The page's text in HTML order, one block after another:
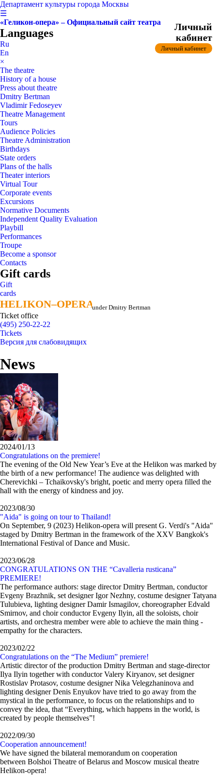
Департамент культуры города Москвы
☰
«Геликон-опера» – Официальный сайт театра
Languages
Ru
En
×
The theatre
History of a house
Press about theatre
Dmitry Bertman
Vladimir Fedoseyev
Theatre Management
Tours
Audience Policies
Theatre Administration
Birthdays
State orders
Plans of the halls
Theater interiors
Virtual Tour
Corporate events
Excursions
Normative Documents
Independent Quality Evaluation
Playbill
Performances
Troupe
Become a sponsor
Contacts
Gift cards
Gift
cards
HELIKON–OPERA
HELIKON–OPERAunder Dmitry Bertman
Ticket office
(495) 250-22-22
Личный
кабинет
Личный кабинет
Tickets
Версия для слабовидящих
News
2024/01/13
Congratulations on the premiere!
The evening of the Old New Year’s Eve at the Helikon was marked by
the birth of a new performance! The audience was delighted with
Cherevichki – Tchaikovsky's bright, poetic and merry opera filled the
hall with the energy of kindness and joy.
2023/08/30
"Aida" is going on tour to Thailand!
On September, 9 (2023) Helikon-opera will present G. Verdi's "Aida"
staged by Dmitry Bertman in the framework of the XXV Bangkok's
International Festival of Dance and Music.
2023/06/28
CONGRATULATIONS ON THE “Cavalleria rusticana”
PREMIERE!
The performance authors: stage director Dmitry Bertman, conductor
Evgeny Brazhnik, set designer Igor Nezhny, costume designer Tatyana
Tulubieva, lighting designer Damir Ismagilov, choreographer Edvald
Smirnov, and choir conductor Evgeny Ilyin, all the soloists, choir
artists, and orchestra member were able to achieve the main thing -
empathy for the characters.
2023/02/22
Congratulations on the “The Medium” premiere!
Artistic director of the production Dmitry Bertman and stage-director
Ilya Ilyin together with conductor Valery Kiryanov, set designer
Rostislav Protasov, costume designer Nika Velegzhaninova and
lighting designer Denis Enyukov have tried to go away from the
mystical in the performance, to focus on the relationships and to
convey the idea, that “Everything, which happens in the world, is
created by people themselves”!
2022/09/30
Сooperation announcement!
We have signed the bilateral memorandum on cooperation
between Bolshoi Theatre of Belarus and Moscow musical theatre
Helikon-opera!